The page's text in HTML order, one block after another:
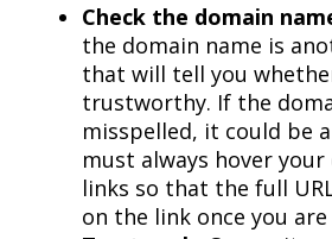
Check the domain
the domain name is
that will tell you
trustworthy. If the
misspelled, it could be
must always hover
links so that the full
on the link once you